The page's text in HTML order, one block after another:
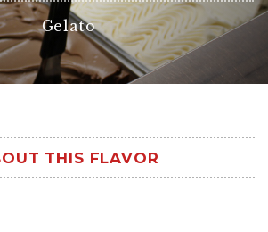
Gelato
THIS FLAVOR